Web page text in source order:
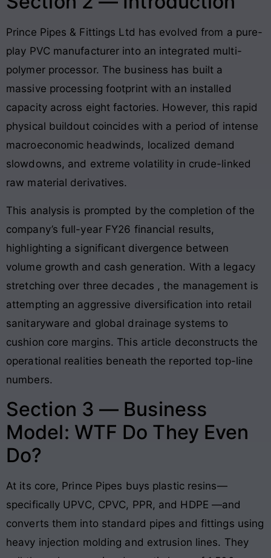
Prince Pipes & Fittings Ltd has evolved from a pure-
play PVC manufacturer into an integrated multi-
polymer processor. The business has built a
massive processing footprint with an installed
capacity across eight factories. However, this rapid
physical buildout coincides with a period of intense
macroeconomic headwinds, localized demand
slowdowns, and extreme volatility in crude-linked
raw material derivatives.
This analysis is prompted by the completion of the
company’s full-year FY26 financial results,
highlighting a significant divergence between
volume growth and cash generation. With a legacy
stretching over three decades , the management is
attempting an aggressive diversification into retail
sanitaryware and global drainage systems to
cushion core margins. This article deconstructs the
operational realities beneath the reported top-line
numbers.
Section 3 — Business
Model: WTF Do They Even
Do?
At its core, Prince Pipes buys plastic resins—
specifically UPVC, CPVC, PPR, and HDPE —and
converts them into standard pipes and fittings using
heavy injection molding and extrusion lines. They